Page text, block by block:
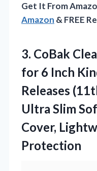
Get It From
Amazon & FREE
3. CoBak
for 6 Inch
Releases
Ultra Slim
Cover,
Protection